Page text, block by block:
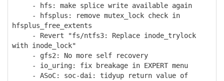
- hfs: make splice write available again
- hfsplus: remove mutex_lock check in
hfsplus_free_extents
- Revert "fs/ntfs3: Replace inode_trylock
with inode_lock"
- gfs2: No more self recovery
- io_uring: fix breakage in EXPERT menu
- ASoC: soc-dai: tidyup return value of